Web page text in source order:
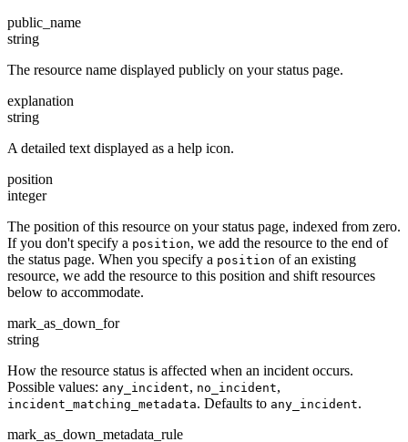
public_name
string
The resource name displayed publicly on your status page.
explanation
string
A detailed text displayed as a help icon.
position
integer
The position of this resource on your status page, indexed from zero.
If you don't specify a position, we add the resource to the end of
the status page. When you specify a position of an existing
resource, we add the resource to this position and shift resources
below to accommodate.
mark_as_down_for
string
How the resource status is affected when an incident occurs.
Possible values: any_incident, no_incident,
incident_matching_metadata. Defaults to any_incident.
mark_as_down_metadata_rule